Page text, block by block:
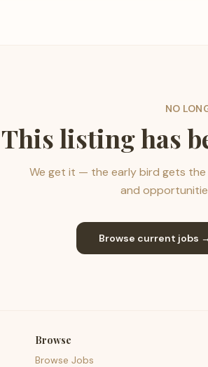
NO
This listing has
We get it — the early bird gets
and
Browse current jobs →
Browse
Browse Jobs